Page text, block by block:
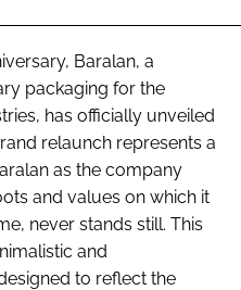
Baralan, a
packaging for the
has officially unveiled
relaunch represents a
as the company
and values on which it
never stands still. This
and
to reflect the